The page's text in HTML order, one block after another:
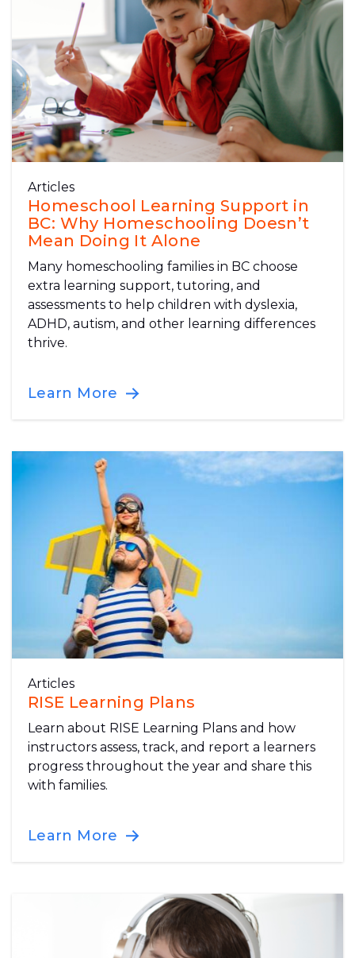
Articles
Homeschool Learning Support in
BC: Why Homeschooling Doesn’t
Mean Doing It Alone
Many homeschooling families in BC choose
extra learning support, tutoring, and
assessments to help children with dyslexia,
ADHD, autism, and other learning differences
thrive.
Learn More
Articles
RISE Learning Plans
Learn about RISE Learning Plans and how
instructors assess, track, and report a learners
progress throughout the year and share this
with families.
Learn More